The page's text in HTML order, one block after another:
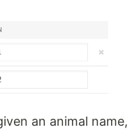
an animal name,